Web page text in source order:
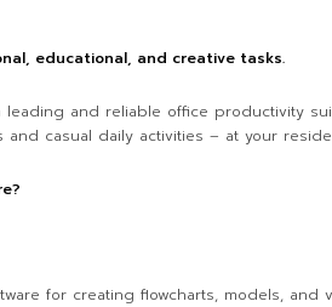
educational, and creative tasks.
and reliable office productivity
casual daily activities – at your
for creating flowcharts, models,